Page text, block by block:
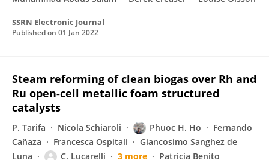
SSRN Electronic Journal
Published on 01 Jan 2022
Steam reforming of clean biogas over Rh and
Ru open-cell metallic foam structured
catalysts
P. Tarifa Nicola Schiaroli Phuoc H. Ho
Fernando
Cañaza
Francesca Ospitali
Giancosimo Sanghez de
Luna
C. Lucarelli 3 more Patricia Benito